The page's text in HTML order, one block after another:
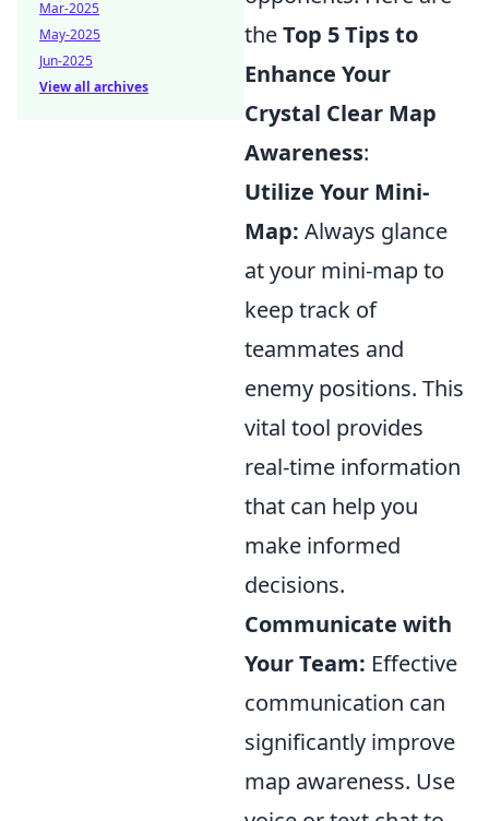
theTop 5 Tips to
Enhance Your
Crystal Clear Map
Awareness:
Utilize Your Mini-
Map: Always glance
at your mini-map to
keep track of
teammates and
enemy positions. This
vital tool provides
real-time information
that can help you
make informed
decisions.
Communicate with
Your Team: Effective
communication can
significantly improve
map awareness. Use
Mar-2025
May-2025
Jun-2025
View all archives